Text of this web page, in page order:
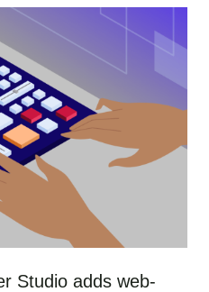
Studio adds web-